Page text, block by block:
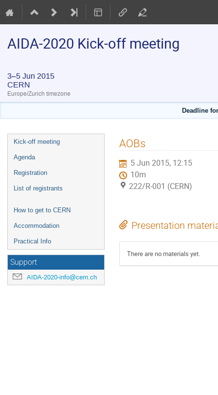
AIDA-2020 Kick-off meeting
3–5 Jun 2015
CERN
Europe/Zurich timezone
Deadline
Event
menu
Kick-off meeting
Agenda
Registration
List of registrants
How to get to CERN
Accommodation
Practical Info
Support
AIDA-2020-info@cern.ch
AOBs
5 Jun 2015, 12:15
10m
222/R-001 (CERN)
Presentation
There are no materials yet.